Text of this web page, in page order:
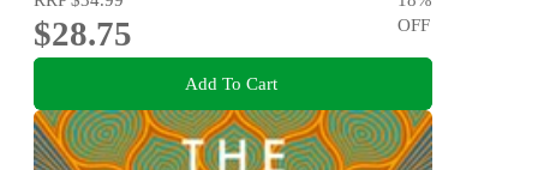
$28.75
OFF
Add To Cart